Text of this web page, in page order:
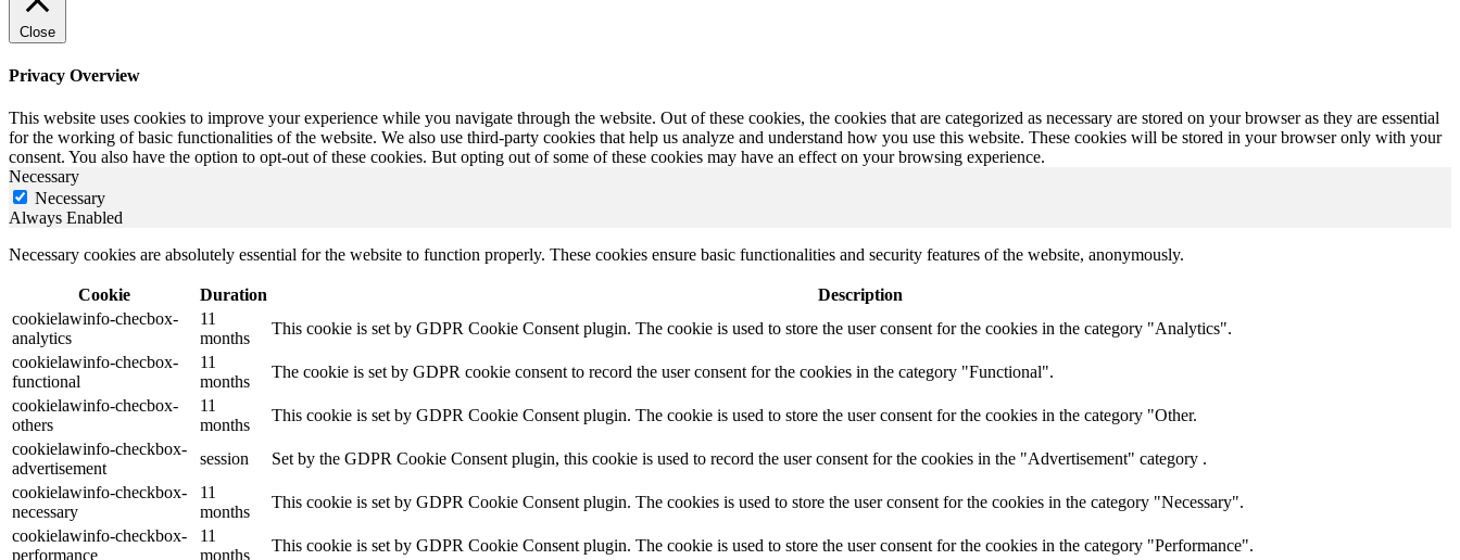
Close
Privacy Overview
This website uses cookies to improve your experience while you navigate through the website. Out of these cookies, the cookies that are categorized as necessary are stored on your browser as they are essential
for the working of basic functionalities of the website. We also use third-party cookies that help us analyze and understand how you use this website. These cookies will be stored in your browser only with your
consent. You also have the option to opt-out of these cookies. But opting out of some of these cookies may have an effect on your browsing experience.
Necessary
Necessary
Always Enabled
Necessary cookies are absolutely essential for the website to function properly. These cookies ensure basic functionalities and security features of the website, anonymously.
Cookie Duration
Description
cookielawinfo-checbox-
analytics
11
months
This cookie is set by GDPR Cookie Consent plugin. The cookie is used to store the user consent for the cookies in the category "Analytics".
cookielawinfo-checbox-
functional
11
months
The cookie is set by GDPR cookie consent to record the user consent for the cookies in the category "Functional".
cookielawinfo-checbox-
others
11
months
This cookie is set by GDPR Cookie Consent plugin. The cookie is used to store the user consent for the cookies in the category "Other.
cookielawinfo-checkbox-
advertisement
session
Set by the GDPR Cookie Consent plugin, this cookie is used to record the user consent for the cookies in the "Advertisement" category .
cookielawinfo-checkbox-
necessary
11
months
This cookie is set by GDPR Cookie Consent plugin. The cookies is used to store the user consent for the cookies in the category "Necessary".
cookielawinfo-checkbox-
performance
11
months
This cookie is set by GDPR Cookie Consent plugin. The cookie is used to store the user consent for the cookies in the category "Performance".